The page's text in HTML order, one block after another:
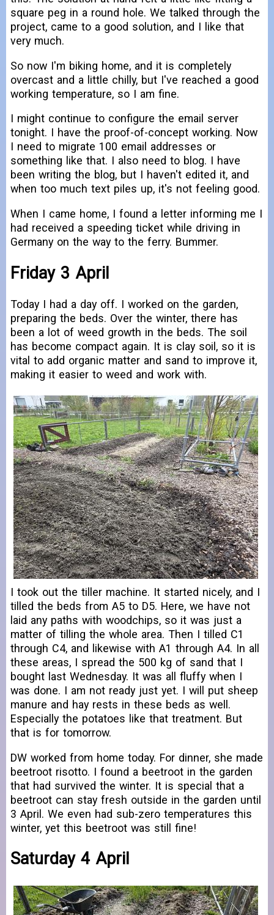
square peg in a round hole. We talked through the
project, came to a good solution, and I like that
very much.
So now I'm biking home, and it is completely
overcast and a little chilly, but I've reached a good
working temperature, so I am fine.
I might continue to configure the email server
tonight. I have the proof-of-concept working. Now
I need to migrate 100 email addresses or
something like that. I also need to blog. I have
been writing the blog, but I haven't edited it, and
when too much text piles up, it's not feeling good.
When I came home, I found a letter informing me I
had received a speeding ticket while driving in
Germany on the way to the ferry. Bummer.
Friday 3 April
Today I had a day off. I worked on the garden,
preparing the beds. Over the winter, there has
been a lot of weed growth in the beds. The soil
has become compact again. It is clay soil, so it is
vital to add organic matter and sand to improve it,
making it easier to weed and work with.
I took out the tiller machine. It started nicely, and I
tilled the beds from A5 to D5. Here, we have not
laid any paths with woodchips, so it was just a
matter of tilling the whole area. Then I tilled C1
through C4, and likewise with A1 through A4. In all
these areas, I spread the 500 kg of sand that I
bought last Wednesday. It was all fluffy when I
was done. I am not ready just yet. I will put sheep
manure and hay rests in these beds as well.
Especially the potatoes like that treatment. But
that is for tomorrow.
DW worked from home today. For dinner, she made
beetroot risotto. I found a beetroot in the garden
that had survived the winter. It is special that a
beetroot can stay fresh outside in the garden until
3 April. We even had sub-zero temperatures this
winter, yet this beetroot was still fine!
Saturday 4 April